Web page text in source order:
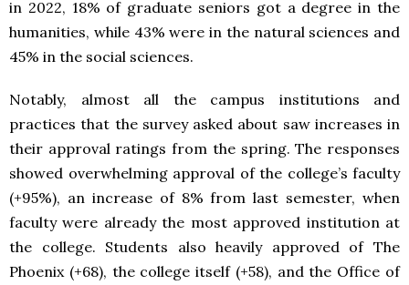
in 2022, 18% of graduate seniors got a degree in the
humanities, while 43% were in the natural sciences and
45% in the social sciences.
Notably, almost all the campus institutions and
practices that the survey asked about saw increases in
their approval ratings from the spring. The responses
showed overwhelming approval of the college’s faculty
(+95%), an increase of 8% from last semester, when
faculty were already the most approved institution at
the college. Students also heavily approved of The
Phoenix (+68), the college itself (+58), and the Office of